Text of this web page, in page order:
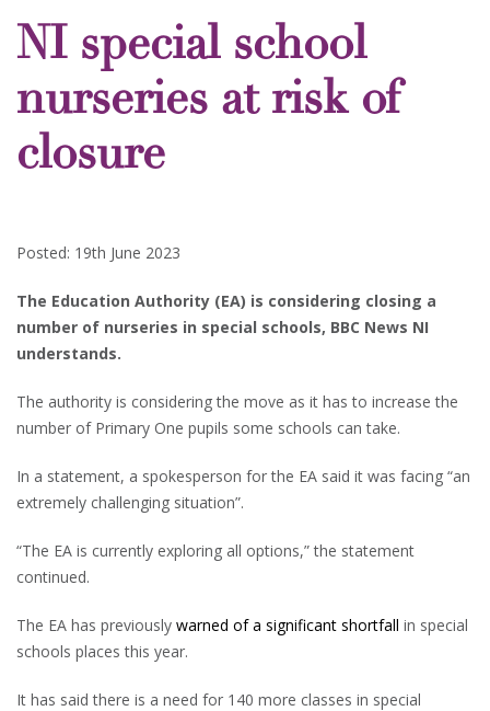
NI special school
nurseries at risk of
closure
Posted: 19th June 2023
The Education Authority (EA) is considering closing a
number of nurseries in special schools, BBC News NI
understands.
The authority is considering the move as it has to increase the
number of Primary One pupils some schools can take.
In a statement, a spokesperson for the EA said it was facing “an
extremely challenging situation”.
“The EA is currently exploring all options,” the statement
continued.
The EA has previously warned of a significant shortfall in special
schools places this year.
It has said there is a need for 140 more classes in special